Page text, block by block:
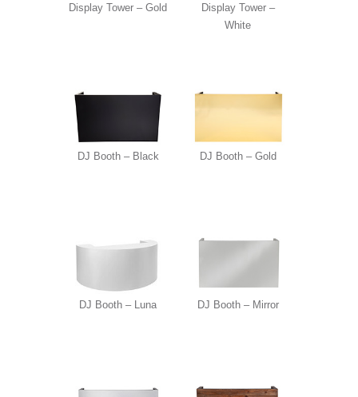
Display Tower – Gold
Display Tower –
White
DJ Booth – Black DJ Booth – Gold
DJ Booth – Luna DJ Booth – Mirror